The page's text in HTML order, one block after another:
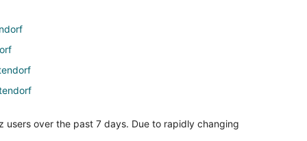
over the past 7 days. Due to rapidly changing